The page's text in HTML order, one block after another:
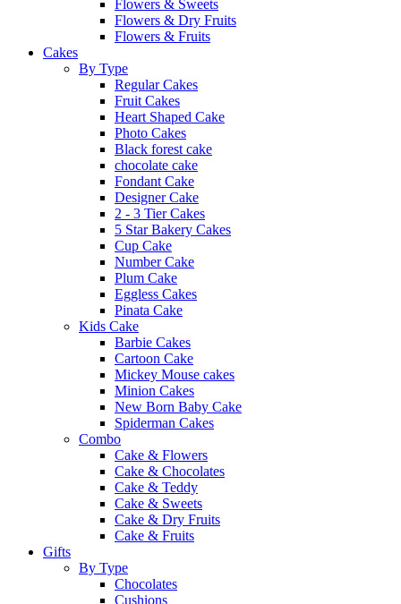
Flowers & Sweets
Flowers & Dry Fruits
Flowers & Fruits
Cakes
By Type
Regular Cakes
Fruit Cakes
Heart Shaped Cake
Photo Cakes
Black forest cake
chocolate cake
Fondant Cake
Designer Cake
2 - 3 Tier Cakes
5 Star Bakery Cakes
Cup Cake
Number Cake
Plum Cake
Eggless Cakes
Pinata Cake
Kids Cake
Barbie Cakes
Cartoon Cake
Mickey Mouse cakes
Minion Cakes
New Born Baby Cake
Spiderman Cakes
Combo
Cake & Flowers
Cake & Chocolates
Cake & Teddy
Cake & Sweets
Cake & Dry Fruits
Cake & Fruits
Gifts
By Type
Chocolates
Cushions